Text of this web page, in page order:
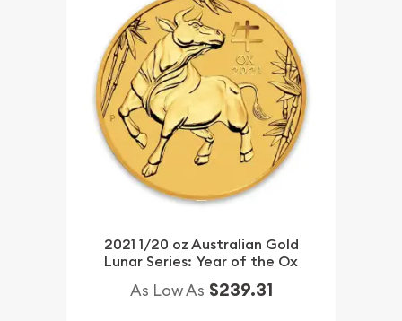
2021 1/20 oz Australian Gold
Lunar Series: Year of the Ox
As Low As $239.31